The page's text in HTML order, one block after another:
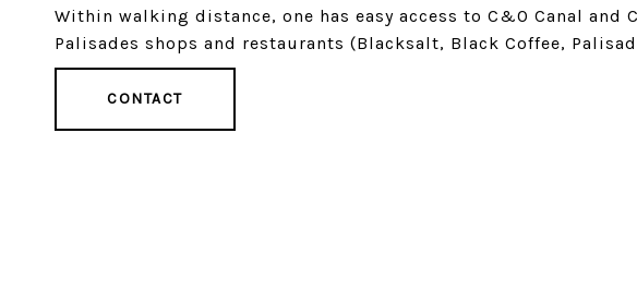
Within walking distance, one has easy access to C&O Canal and
Palisades shops and restaurants (Blacksalt, Black Coffee,
CONTACT